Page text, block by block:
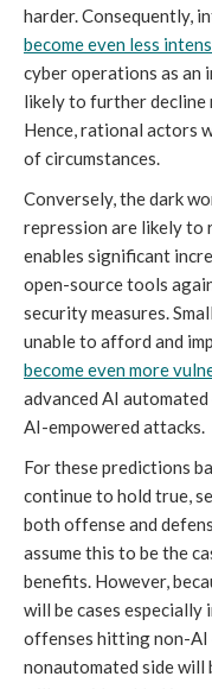
harder. Consequently,
become even less
cyber operations as an
likely to further
Hence, rational actors
of circumstances.
Conversely, the dark
repression are likely to
enables significant
open-source tools
security measures.
unable to afford and
become even more
advanced AI
AI-empowered attacks.
For these predictions
continue to hold true,
both offense and
assume this to be the
benefits. However,
will be cases
offenses hitting non-AI
nonautomated side will